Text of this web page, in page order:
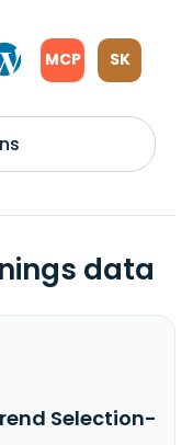
MCP SK
data
Selection-